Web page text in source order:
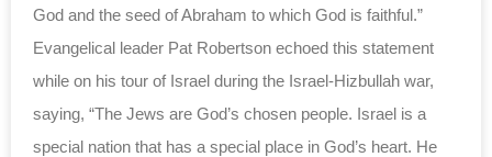
God and the seed of Abraham to which God is faithful.”
Evangelical leader Pat Robertson echoed this statement
while on his tour of Israel during the Israel-Hizbullah war,
saying, “The Jews are God’s chosen people. Israel is a
special nation that has a special place in God’s heart. He